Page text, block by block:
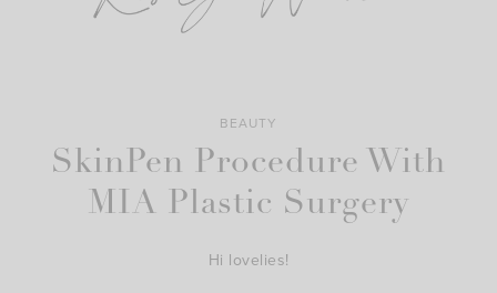
BEAUTY
SkinPen Procedure With
MIA Plastic Surgery
Hi lovelies!